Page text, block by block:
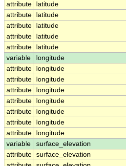
attribute
latitude
attribute
latitude
attribute
latitude
attribute
latitude
attribute
latitude
variable
longitude
attribute
longitude
attribute
longitude
attribute
longitude
attribute
longitude
attribute
longitude
attribute
longitude
attribute
longitude
variable
surface_elevation
attribute surface_elevation